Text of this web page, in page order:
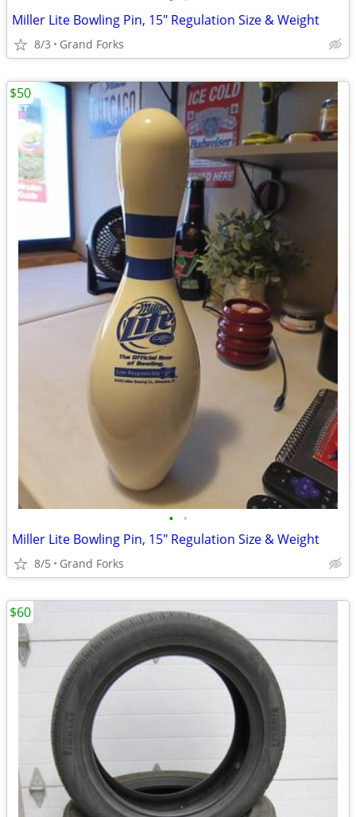
Miller Lite Bowling Pin, 15" Regulation Size & Weight
8/3 Grand Forks
• •
Miller Lite Bowling Pin, 15" Regulation Size & Weight
8/5 Grand Forks
$50
$60